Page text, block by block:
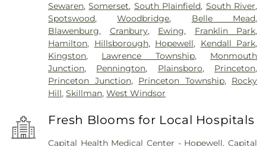
Sewaren,Somerset, South Plainfield, South River,
Spotswood,Woodbridge, Belle Mead,
Blawenburg, Cranbury, Ewing, Franklin Park,
Hamilton, Hillsborough, Hopewell, Kendall Park,
Kingston, Lawrence Township, Monmouth
Junction, Pennington, Plainsboro, Princeton,
Princeton Junction, Princeton Township, Rocky
Hill,Skillman,West Windsor
Fresh Blooms for Local Hospitals
Capital Health Medical Center - Hopewell,Capital